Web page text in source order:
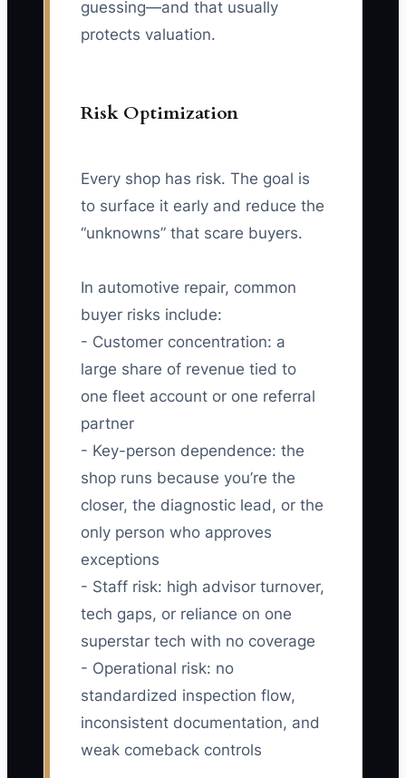
guessing—and that usually
protects valuation.
Risk Optimization
Every shop has risk. The goal is
to surface it early and reduce the
“unknowns” that scare buyers.
In automotive repair, common
buyer risks include:
- Customer concentration: a
large share of revenue tied to
one fleet account or one referral
partner
- Key-person dependence: the
shop runs because you’re the
closer, the diagnostic lead, or the
only person who approves
exceptions
- Staff risk: high advisor turnover,
tech gaps, or reliance on one
superstar tech with no coverage
- Operational risk: no
standardized inspection flow,
inconsistent documentation, and
weak comeback controls